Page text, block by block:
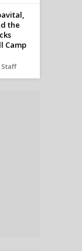
the
Camp
Staff